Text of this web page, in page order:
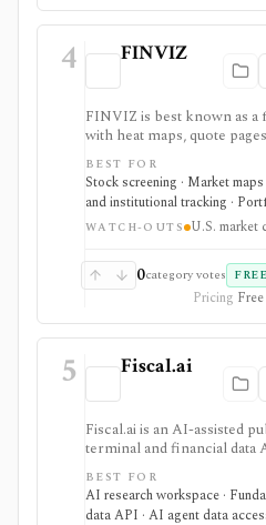
4 FINVIZ
FINVIZ is best known as a
with heat maps, quote
portfolio watchlists. It
move from a broad market
stocks using both
The free version is useful
FINVIZ Elite is the
API access, and deeper
BEST FOR
Stock screening · Market
and institutional tracking ·
WATCH-OUTS U.S. market
0category votes
Pricing
5 Fiscal.ai
Fiscal.ai is an AI-assisted
terminal and financial
analysts, developers, and
combines global
transcripts, filings,
BEST FOR
AI research workspace ·
data API · AI agent data